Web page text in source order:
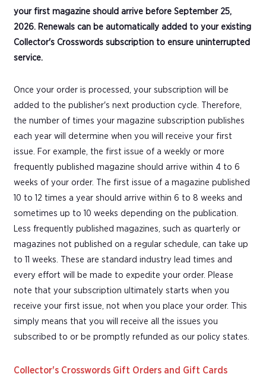
your first magazine should arrive before September 25,
2026. Renewals can be automatically added to your existing
Collector's Crosswords subscription to ensure uninterrupted
service.
Once your order is processed, your subscription will be
added to the publisher's next production cycle. Therefore,
the number of times your magazine subscription publishes
each year will determine when you will receive your first
issue. For example, the first issue of a weekly or more
frequently published magazine should arrive within 4 to 6
weeks of your order. The first issue of a magazine published
10 to 12 times a year should arrive within 6 to 8 weeks and
sometimes up to 10 weeks depending on the publication.
Less frequently published magazines, such as quarterly or
magazines not published on a regular schedule, can take up
to 11 weeks. These are standard industry lead times and
every effort will be made to expedite your order. Please
note that your subscription ultimately starts when you
receive your first issue, not when you place your order. This
simply means that you will receive all the issues you
subscribed to or be promptly refunded as our policy states.
Collector's Crosswords Gift Orders and Gift Cards